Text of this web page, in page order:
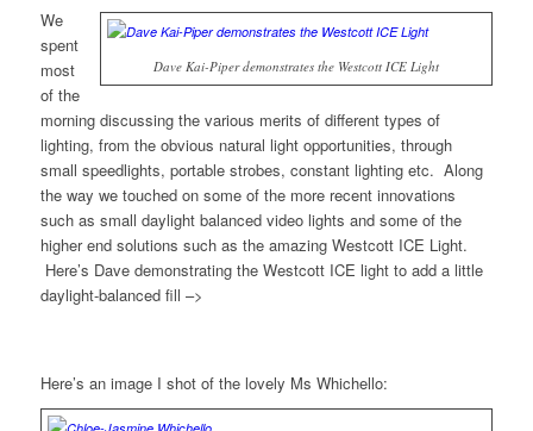
Dave Kai-Piper demonstrates the Westcott ICE Light
We
spent
most
of the
morning discussing the various merits of different types of
lighting, from the obvious natural light opportunities, through
small speedlights, portable strobes, constant lighting etc. Along
the way we touched on some of the more recent innovations
such as small daylight balanced video lights and some of the
higher end solutions such as the amazing Westcott ICE Light.
Here’s Dave demonstrating the Westcott ICE light to add a little
daylight-balanced fill –>
Here’s an image I shot of the lovely Ms Whichello: